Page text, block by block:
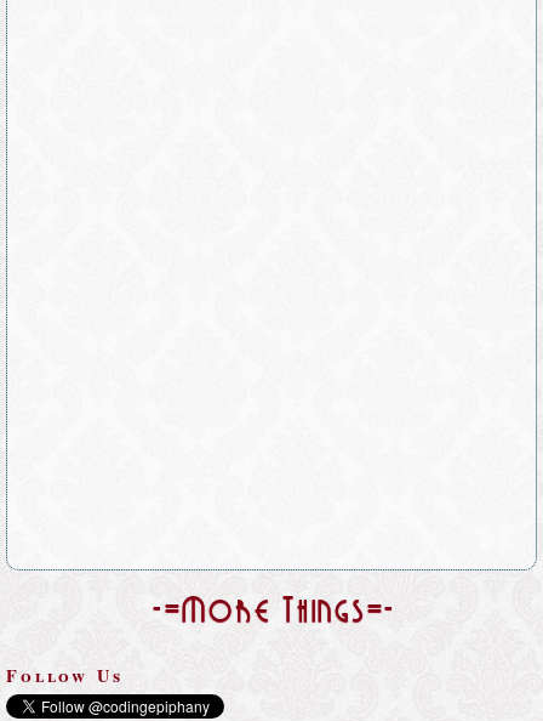
-=More Things=-
Follow Us